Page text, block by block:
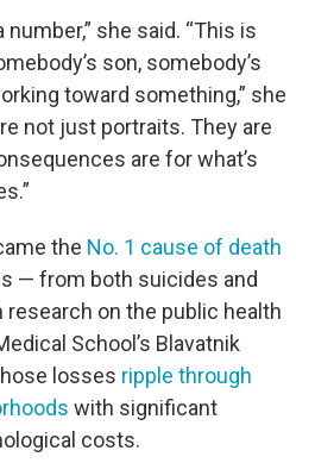
she said. “This is
son, somebody’s
toward something,” she
not just portraits. They are
are for what’s
the No. 1 cause of death
— from both suicides and
on the public health
School’s Blavatnik
losses ripple through
with significant
costs.